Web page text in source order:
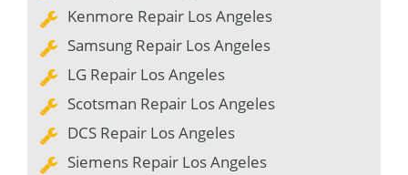
Kenmore Repair Los Angeles
Samsung Repair Los Angeles
LG Repair Los Angeles
Scotsman Repair Los Angeles
DCS Repair Los Angeles
Siemens Repair Los Angeles